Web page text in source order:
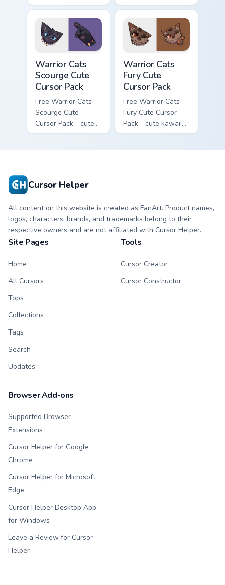
Brick character
cursor with
matching paw.
Bone character
cursor with
matching paw.
Warrior Cats
Scourge Cute
Cursor Pack
Free Warrior Cats
Scourge Cute
Cursor Pack - cute
kawaii Scourge
Warrior Cats
Fury Cute
Cursor Pack
Free Warrior Cats
Fury Cute Cursor
Pack - cute kawaii
Fury character
Cursor Helper
All content on this website is created as FanArt. Product names,
logos, characters, brands, and trademarks belong to their
respective owners and are not affiliated with Cursor Helper.
Site Pages
Home
All Cursors
Tops
Collections
Tags
Search
Updates
Tools
Cursor Creator
Cursor Constructor
Browser Add-ons
Supported Browser
Extensions
Cursor Helper for Google
Chrome
Cursor Helper for Microsoft
Edge
Cursor Helper Desktop App
for Windows
Leave a Review for Cursor
Helper